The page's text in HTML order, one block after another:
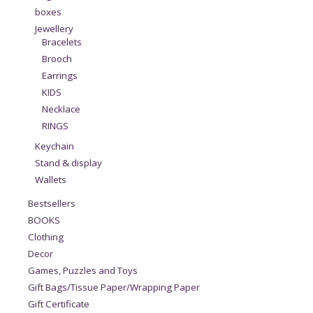
boxes
Jewellery
Bracelets
Brooch
Earrings
KIDS
Necklace
RINGS
Keychain
Stand & display
Wallets
Bestsellers
BOOKS
Clothing
Decor
Games, Puzzles and Toys
Gift Bags/Tissue Paper/Wrapping Paper
Gift Certificate